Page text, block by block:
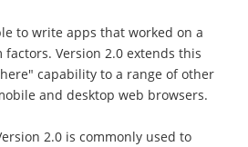
to write apps that worked on a
Version 2.0 extends this
capability to a range of other
and desktop web browsers.
2.0 is commonly used to